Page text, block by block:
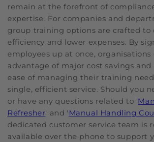
remain at the forefront of
expertise. For companies and
group training options are crafted to
efficiency and lower expenses. By
employees up at once, organisations
advantage of major cost savings
ease of managing their training
single, efficient service. Should you
or have any questions related to '
Refresher' and 'Manual Handling
dedicated customer service team is
available over the phone to support